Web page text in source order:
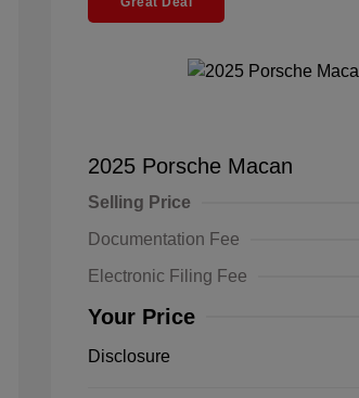
2025 Porsche Macan
Selling Price
Documentation Fee
Electronic Filing Fee
Your Price
Disclosure